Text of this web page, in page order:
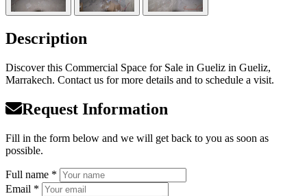
Description
Discover this Commercial Space for Sale in Gueliz in Gueliz,
Marrakech. Contact us for more details and to schedule a visit.
Request Information
Fill in the form below and we will get back to you as soon as
possible.
Full name *
Email *